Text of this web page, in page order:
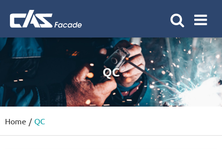
QC
Home QC